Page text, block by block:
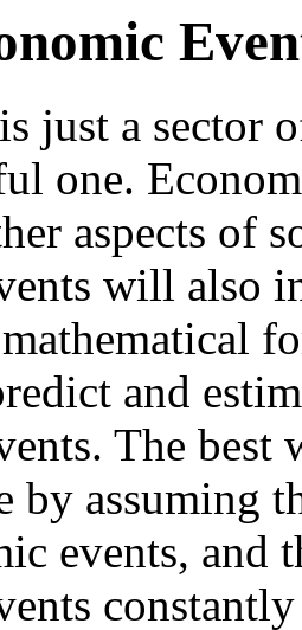
just a sector
one.
aspects of
will also
and
The best
by assuming
events, and